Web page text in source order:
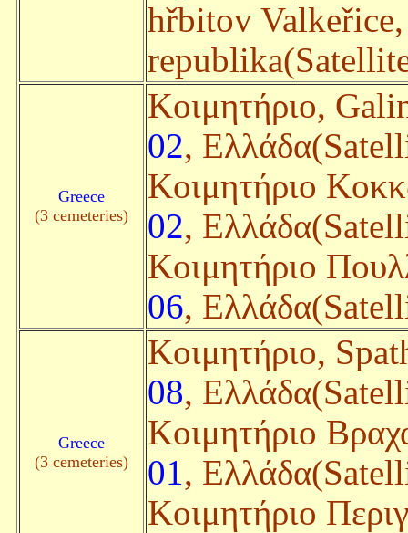
hřbitov
Greece
(3 cemeteries)
Κοιμητήριο,
02,
Κοιμητήριο
02,
Κοιμητήριο
06,
Greece
(3 cemeteries)
Κοιμητήριο,
08,
Κοιμητήριο
01,
Κοιμητήριο